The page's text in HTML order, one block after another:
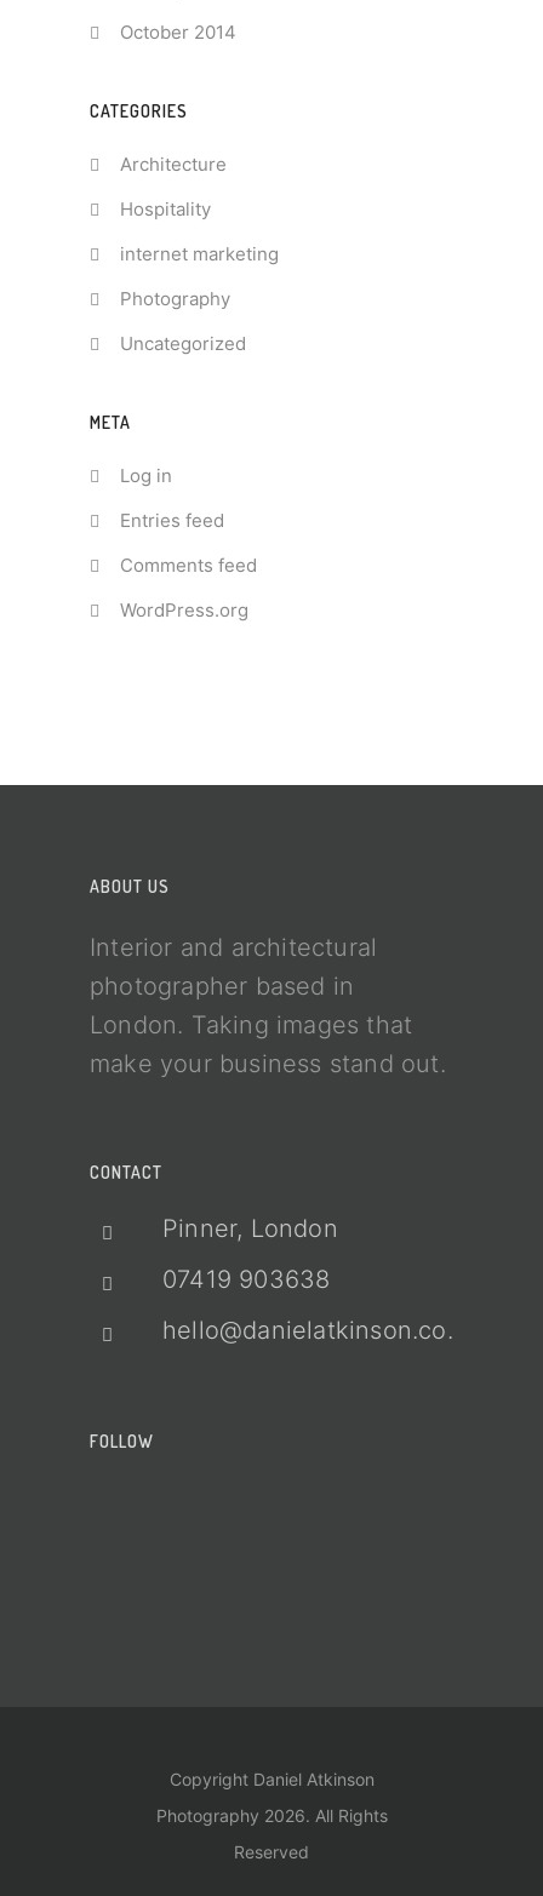
October 2014
CATEGORIES
Architecture
Hospitality
internet marketing
Photography
Uncategorized
META
Log in
Entries feed
Comments feed
WordPress.org
ABOUT US
Interior and architectural
photographer based in
London. Taking images that
make your business stand out.
CONTACT
Pinner, London
07419 903638
hello@danielatkinson.co.uk
FOLLOW
Copyright Daniel Atkinson
Photography 2026. All Rights
Reserved